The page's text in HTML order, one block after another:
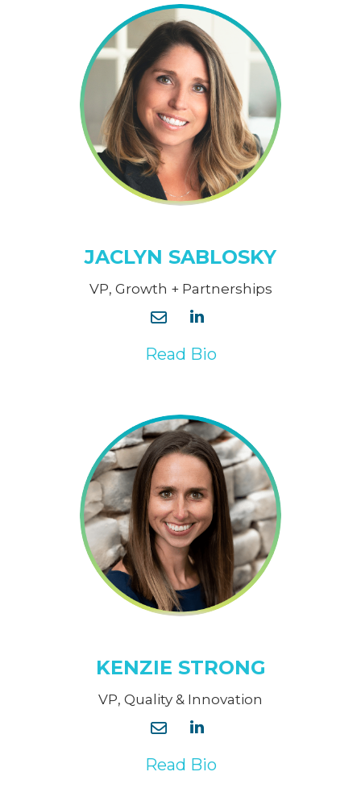
JACLYN SABLOSKY
VP, Growth + Partnerships
Read Bio
KENZIE STRONG
VP, Quality & Innovation
Read Bio